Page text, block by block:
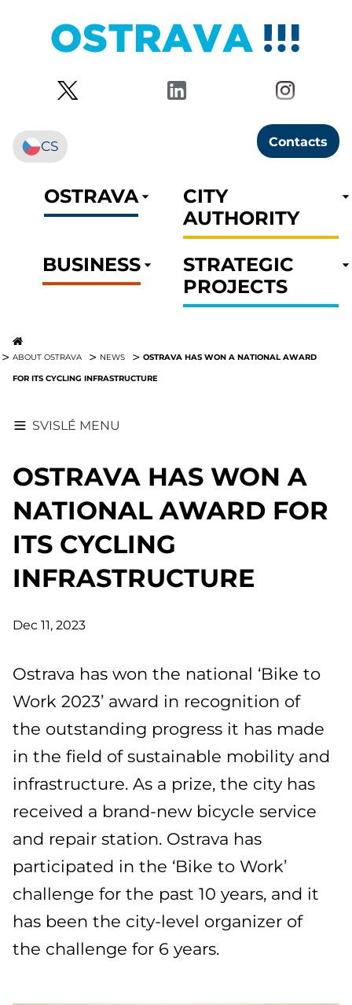
Contacts
CS
OSTRAVA
CITY
AUTHORITY
BUSINESS
STRATEGIC
PROJECTS
ABOUT OSTRAVA NEWS
OSTRAVA HAS WON A NATIONAL AWARD
FOR ITS CYCLING INFRASTRUCTURE
SVISLÉ MENU
OSTRAVA HAS WON A
NATIONAL AWARD FOR
ITS CYCLING
INFRASTRUCTURE
Dec 11, 2023
Ostrava has won the national ‘Bike to
Work 2023’ award in recognition of
the outstanding progress it has made
in the field of sustainable mobility and
infrastructure. As a prize, the city has
received a brand-new bicycle service
and repair station. Ostrava has
participated in the ‘Bike to Work’
challenge for the past 10 years, and it
has been the city-level organizer of
the challenge for 6 years.